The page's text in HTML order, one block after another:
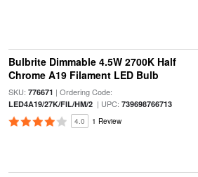
Bulbrite Dimmable 4.5W 2700K Half
Chrome A19 Filament LED Bulb
SKU: 776671 | Ordering Code:
LED4A19/27K/FIL/HM/2| UPC: 739698766713
4.0 1 Review